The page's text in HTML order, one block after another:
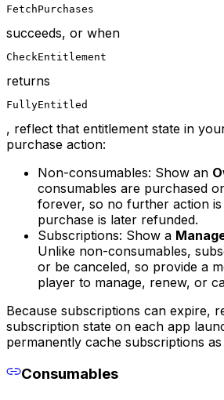
FetchPurchases
succeeds, or when
CheckEntitlement
returns
FullyEntitled
, reflect that entitlement state in
purchase action:
Non-consumables: Show an
consumables are purchased
forever, so no further action is
purchase is later refunded.
Subscriptions: Show a
Unlike non-consumables,
or be canceled, so provide a
player to manage, renew, or
Because subscriptions can expire,
subscription state on each app
permanently cache subscriptions
Consumables